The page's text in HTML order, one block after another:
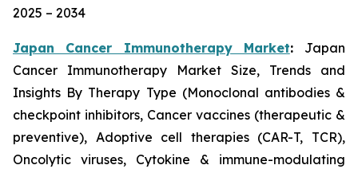
2025 – 2034
Japan Cancer Immunotherapy Market: Japan
Cancer Immunotherapy Market Size, Trends and
Insights By Therapy Type (Monoclonal antibodies &
checkpoint inhibitors, Cancer vaccines (therapeutic &
preventive), Adoptive cell therapies (CAR-T, TCR),
Oncolytic viruses, Cytokine & immune-modulating